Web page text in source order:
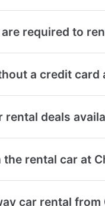
required to
a credit card
deals
rental car at
car rental